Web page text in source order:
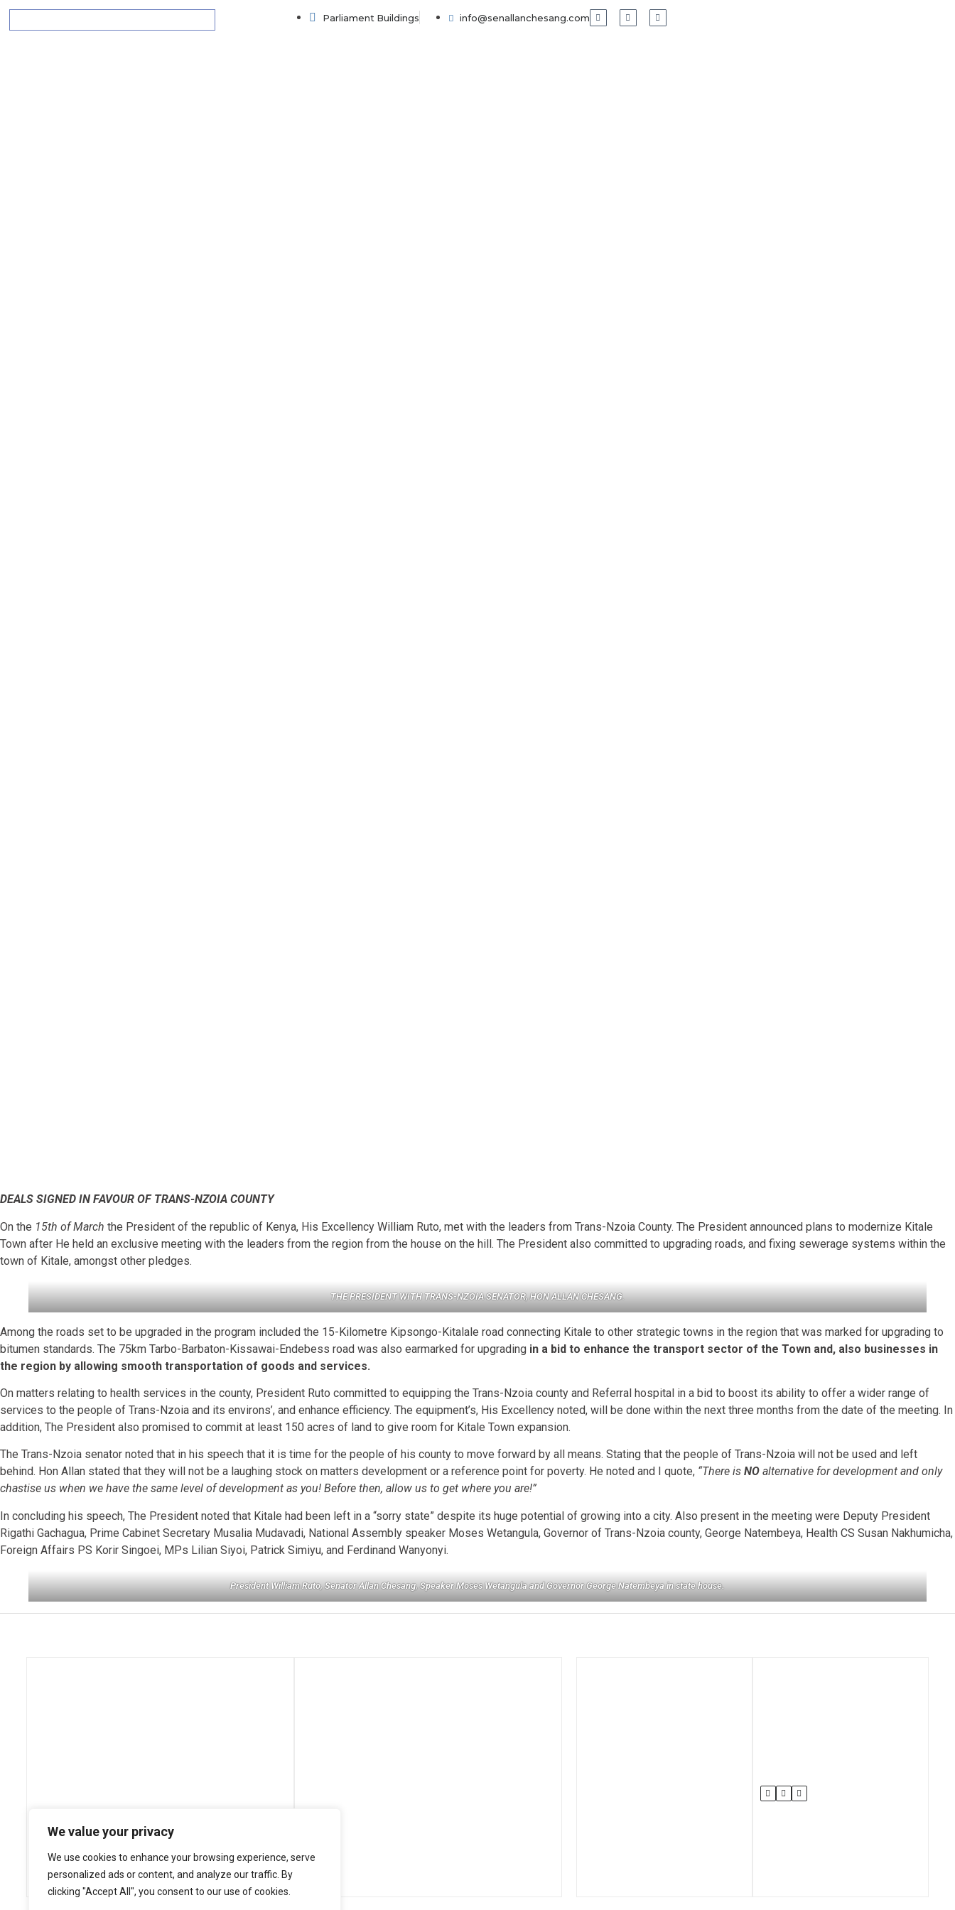
We value your privacy
We use cookies to enhance your browsing experience, serve
personalized ads or content, and analyze our traffic. By
clicking "Accept All", you consent to our use of cookies.
Parliament Buildings info@senallanchesang.com
DEALS SIGNED IN FAVOUR OF TRANS-NZOIA COUNTY
On the 15th of March the President of the republic of Kenya, His Excellency William Ruto, met with the leaders from Trans-Nzoia County. The President announced plans to modernize Kitale
Town after He held an exclusive meeting with the leaders from the region from the house on the hill. The President also committed to upgrading roads, and fixing sewerage systems within the
town of Kitale, amongst other pledges.
THE PRESIDENT WITH TRANS-NZOIA SENATOR, HON ALLAN CHESANG.
Among the roads set to be upgraded in the program included the 15-Kilometre Kipsongo-Kitalale road connecting Kitale to other strategic towns in the region that was marked for upgrading to
bitumen standards. The 75km Tarbo-Barbaton-Kissawai-Endebess road was also earmarked for upgrading in a bid to enhance the transport sector of the Town and, also businesses in
the region by allowing smooth transportation of goods and services.
On matters relating to health services in the county, President Ruto committed to equipping the Trans-Nzoia county and Referral hospital in a bid to boost its ability to offer a wider range of
services to the people of Trans-Nzoia and its environs’, and enhance efficiency. The equipment’s, His Excellency noted, will be done within the next three months from the date of the meeting. In
addition, The President also promised to commit at least 150 acres of land to give room for Kitale Town expansion.
The Trans-Nzoia senator noted that in his speech that it is time for the people of his county to move forward by all means. Stating that the people of Trans-Nzoia will not be used and left
behind. Hon Allan stated that they will not be a laughing stock on matters development or a reference point for poverty. He noted and I quote, “There is NO alternative for development and only
chastise us when we have the same level of development as you! Before then, allow us to get where you are!”
In concluding his speech, The President noted that Kitale had been left in a “sorry state” despite its huge potential of growing into a city. Also present in the meeting were Deputy President
Rigathi Gachagua, Prime Cabinet Secretary Musalia Mudavadi, National Assembly speaker Moses Wetangula, Governor of Trans-Nzoia county, George Natembeya, Health CS Susan Nakhumicha,
Foreign Affairs PS Korir Singoei, MPs Lilian Siyoi, Patrick Simiyu, and Ferdinand Wanyonyi.
President William Ruto, Senator Allan Chesang, Speaker Moses Wetangula and Governor George Natembeya in state house.